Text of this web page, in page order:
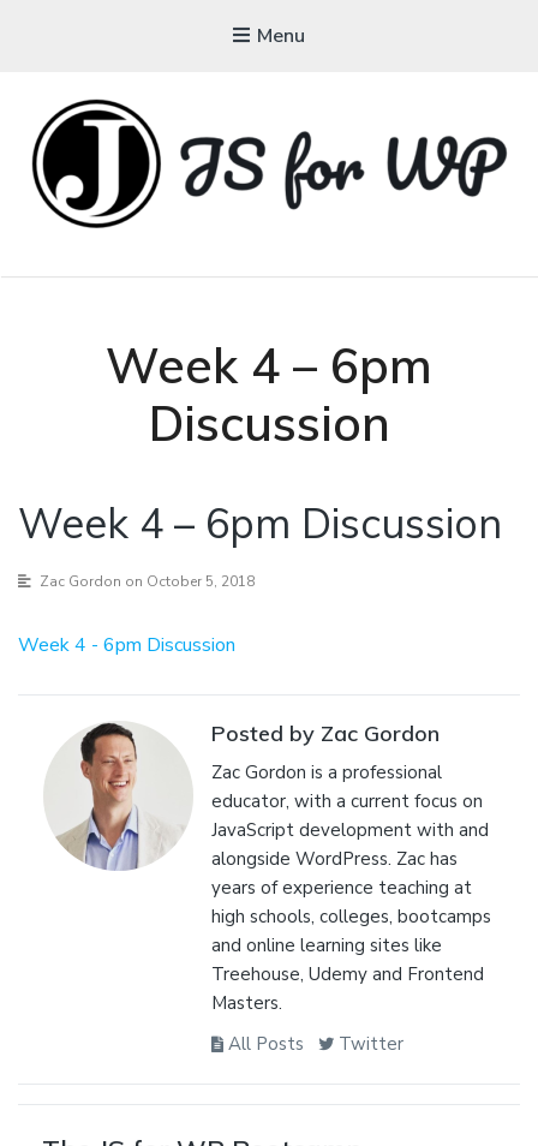
Menu
Week 4 – 6pm
Discussion
Week 4 – 6pm Discussion
Zac Gordon on October 5, 2018
Week 4 - 6pm Discussion
Posted by Zac Gordon
Zac Gordon is a professional
educator, with a current focus on
JavaScript development with and
alongside WordPress. Zac has
years of experience teaching at
high schools, colleges, bootcamps
and online learning sites like
Treehouse, Udemy and Frontend
Masters.
All Posts
Twitter